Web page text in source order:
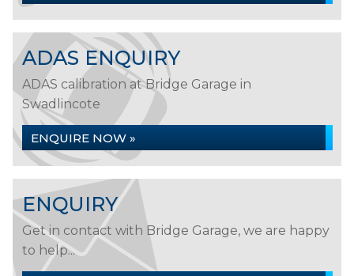
ADAS ENQUIRY
ADAS calibration at Bridge Garage in
Swadlincote
ENQUIRE NOW »
ENQUIRY
Get in contact with Bridge Garage, we are happy
to help...